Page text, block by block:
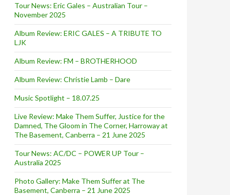
Tour News: Eric Gales – Australian Tour –
November 2025
Album Review: ERIC GALES – A TRIBUTE TO
LJK
Album Review: FM – BROTHERHOOD
Album Review: Christie Lamb – Dare
Music Spotlight – 18.07.25
Live Review: Make Them Suffer, Justice for the
Damned, The Gloom in The Corner, Harroway at
The Basement, Canberra – 21 June 2025
Tour News: AC/DC – POWER UP Tour –
Australia 2025
Photo Gallery: Make Them Suffer at The
Basement, Canberra – 21 June 2025